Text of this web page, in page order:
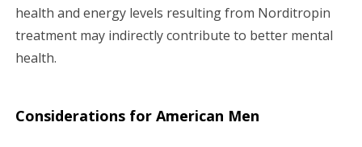
health and energy levels resulting from Norditropin
treatment may indirectly contribute to better mental
health.
Considerations for American Men